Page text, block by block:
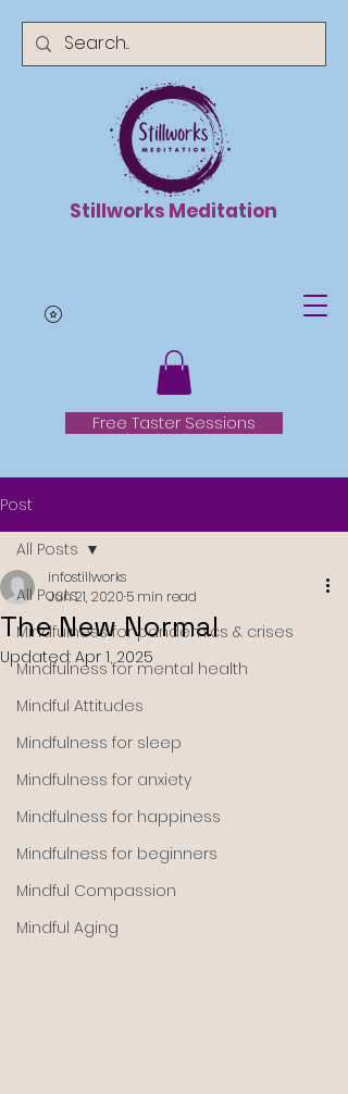
Stillworks Meditation
Free Taster Sessions
Post
All Posts
Mindfulness for pandemics & crises
Mindfulness for mental health
Mindful Attitudes
Mindfulness for sleep
Mindfulness for anxiety
Mindfulness for happiness
Mindfulness for beginners
Mindful Compassion
Mindful Aging
All Posts
The New Normal
infostillworks
Jun 21, 2020 5 min read
Updated: Apr 1, 2025